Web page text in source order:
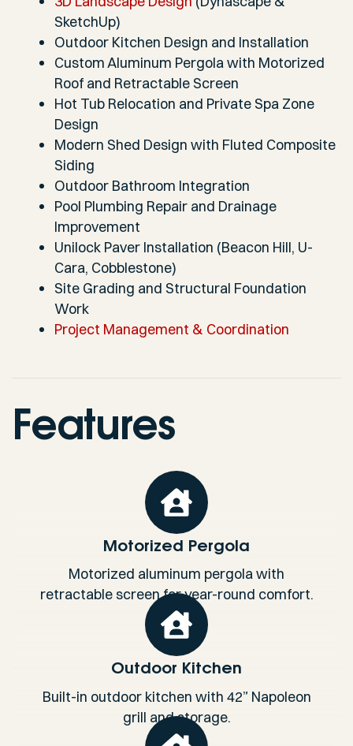
SketchUp)
Outdoor Kitchen Design and Installation
Custom Aluminum Pergola with Motorized
Roof and Retractable Screen
Hot Tub Relocation and Private Spa Zone
Design
Modern Shed Design with Fluted Composite
Siding
Outdoor Bathroom Integration
Pool Plumbing Repair and Drainage
Improvement
Unilock Paver Installation (Beacon Hill, U-
Cara, Cobblestone)
Site Grading and Structural Foundation
Work
Project Management & Coordination
Features
Motorized Pergola
Motorized aluminum pergola with
retractable screen for year-round comfort.
Outdoor Kitchen
Built-in outdoor kitchen with 42” Napoleon
grill and storage.